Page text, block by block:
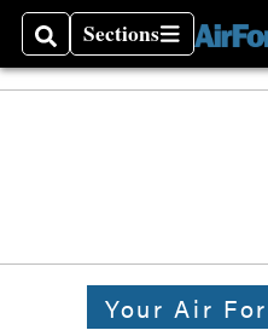
SearchSections
Sections
Your Air